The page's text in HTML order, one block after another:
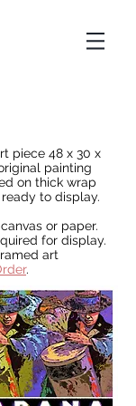
piece 48 x 30 x
painting
on thick wrap
to display.
or paper.
for display.
art
.